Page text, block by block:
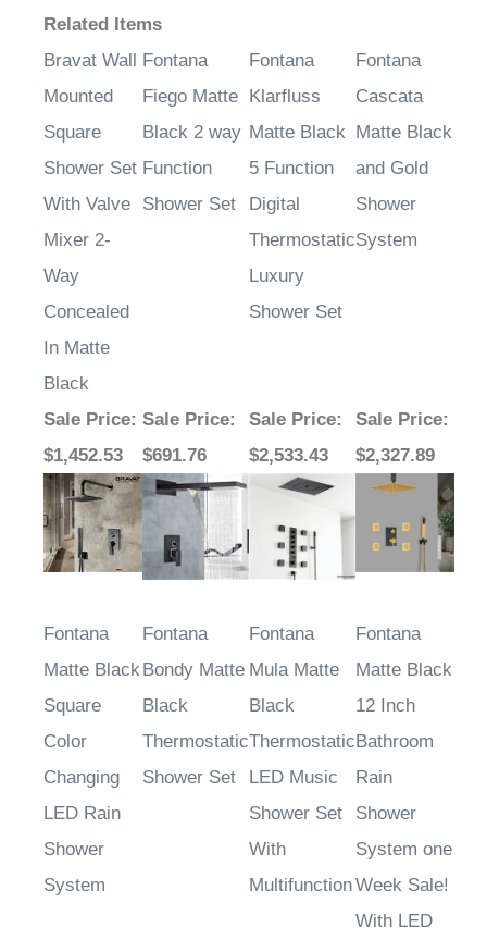
Related Items
Bravat Wall
Mounted
Square
Shower Set
With Valve
Mixer 2-
Way
Concealed
In Matte
Black
Fontana
Fiego Matte
Black 2 way
Function
Shower Set
Fontana
Klarfluss
Matte Black
5 Function
Digital
Thermostatic
Luxury
Shower Set
Fontana
Cascata
Matte Black
and Gold
Shower
System
Sale Price:
$1,452.53
Sale Price:
$691.76
Sale Price:
$2,533.43
Sale Price:
$2,327.89
Fontana
Matte Black
Square
Color
Changing
LED Rain
Shower
System
Fontana
Bondy Matte
Black
Thermostatic
Shower Set
Fontana
Mula Matte
Black
Thermostatic
LED Music
Shower Set
With
Multifunction
Fontana
Matte Black
12 Inch
Bathroom
Rain
Shower
System one
Week Sale!
With LED